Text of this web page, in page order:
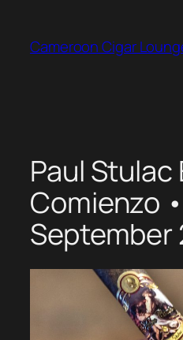
content
Cameroon Cigar
Paul Stulac
Comienzo
September